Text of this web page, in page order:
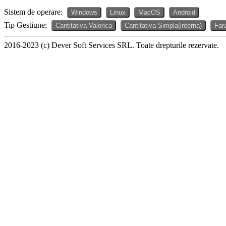
Sistem de operare: Windows Linux MacOS Android
Tip Gestiune: Cantitativa-Valorica Cantitativa-Simpla(interna)
2016-2023 (c) Dever Soft Services SRL. Toate drepturile rezervate.